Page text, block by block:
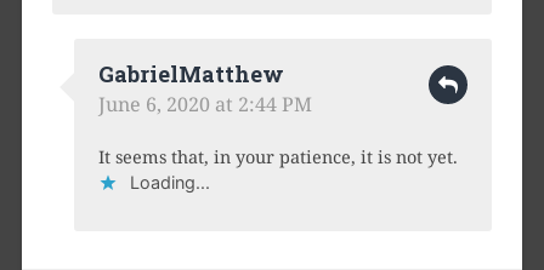
GabrielMatthew
June 6, 2020 at 2:44 PM
It seems that, in your patience, it is not yet.
Loading...